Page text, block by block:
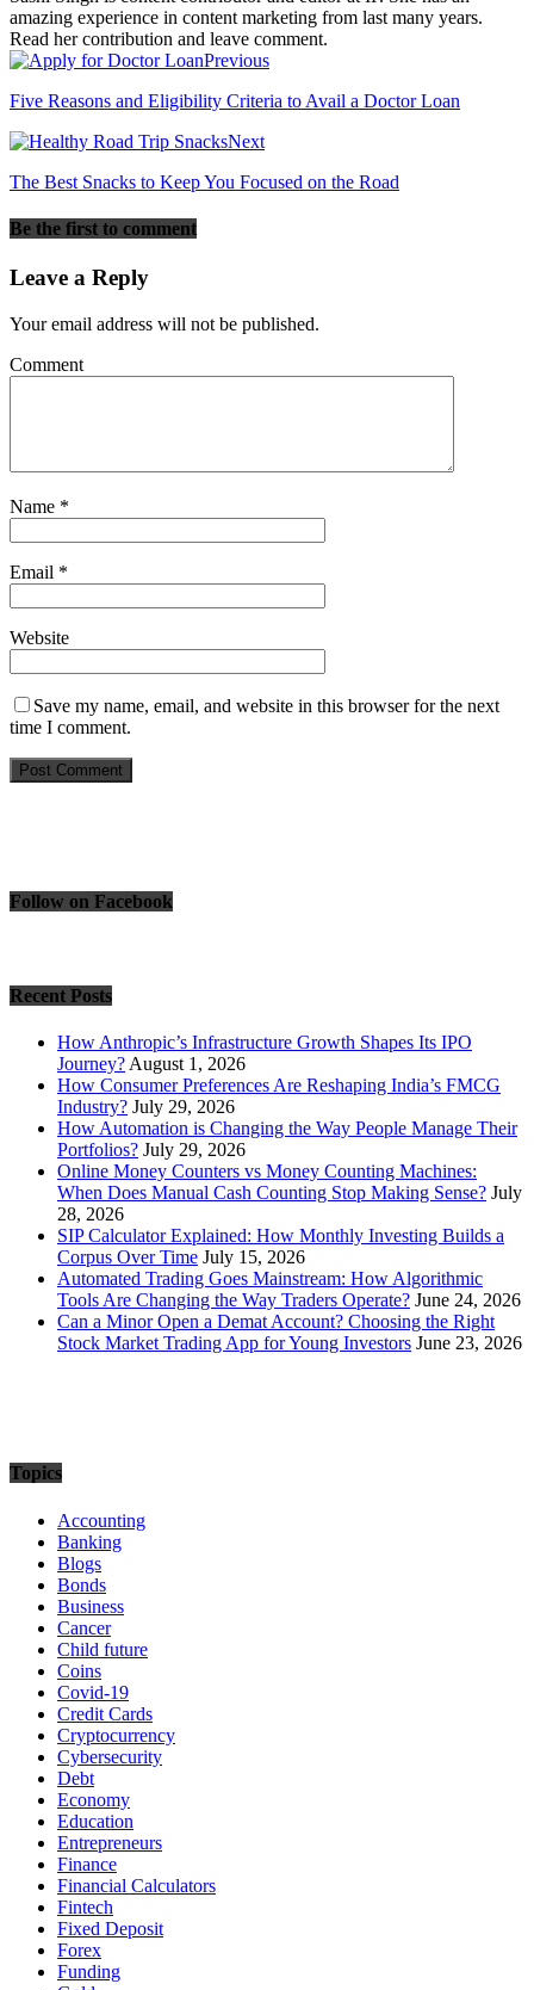
amazing experience in content marketing from last many years.
Read her contribution and leave comment.
Previous
Five Reasons and Eligibility Criteria to Avail a Doctor Loan
Next
The Best Snacks to Keep You Focused on the Road
Be the first to comment
Leave a Reply
Your email address will not be published.
Comment
Name *
Email *
Website
Save my name, email, and website in this browser for the next
time I comment.
Follow on Facebook
Recent Posts
How Anthropic’s Infrastructure Growth Shapes Its IPO
Journey? August 1, 2026
How Consumer Preferences Are Reshaping India’s FMCG
Industry? July 29, 2026
How Automation is Changing the Way People Manage Their
Portfolios? July 29, 2026
Online Money Counters vs Money Counting Machines:
When Does Manual Cash Counting Stop Making Sense? July
28, 2026
SIP Calculator Explained: How Monthly Investing Builds a
Corpus Over Time July 15, 2026
Automated Trading Goes Mainstream: How Algorithmic
Tools Are Changing the Way Traders Operate? June 24, 2026
Can a Minor Open a Demat Account? Choosing the Right
Stock Market Trading App for Young Investors June 23, 2026
Topics
Accounting
Banking
Blogs
Bonds
Business
Cancer
Child future
Coins
Covid-19
Credit Cards
Cryptocurrency
Cybersecurity
Debt
Economy
Education
Entrepreneurs
Finance
Financial Calculators
Fintech
Fixed Deposit
Forex
Funding